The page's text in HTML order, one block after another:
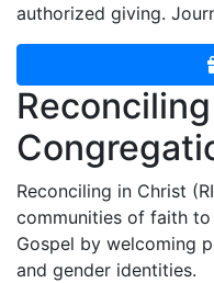
authorized giving.
Reconciling in Christ
communities of faith
Gospel by welcoming
and gender identities.